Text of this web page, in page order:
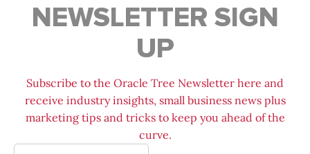
NEWSLETTER SIGN
UP
Subscribe to the Oracle Tree Newsletter here and
receive industry insights, small business news plus
marketing tips and tricks to keep you ahead of the
curve.